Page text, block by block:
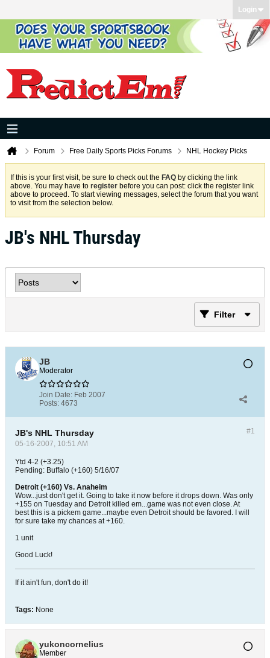
Login
Forum Free Daily Sports Picks Forums NHL Hockey Picks
If this is your first visit, be sure to check out the FAQ by clicking the link
above. You may have to register before you can post: click the register link
above to proceed. To start viewing messages, select the forum that you want
to visit from the selection below.
JB's NHL Thursday
Filter
JB
Moderator
Join Date: Feb 2007
Posts: 4673
#1
JB's NHL Thursday
05-16-2007, 10:51 AM
Ytd 4-2 (+3.25)
Pending: Buffalo (+160) 5/16/07
Detroit (+160) Vs. Anaheim
Wow...just don't get it. Going to take it now before it drops down. Was only
+155 on Tuesday and Detroit killed em...game was not even close. At
best this is a pickem game...maybe even Detroit should be favored. I will
for sure take my chances at +160.
1 unit
Good Luck!
If it ain't fun, don't do it!
Tags: None
yukoncornelius
Member